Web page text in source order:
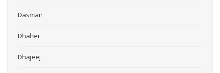
Dasman
Dhaher
Dhajeej